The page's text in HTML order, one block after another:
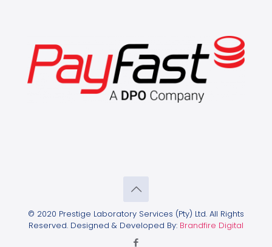
© 2020 Prestige Laboratory Services (Pty) Ltd. All Rights
Reserved. Designed & Developed By: Brandfire Digital